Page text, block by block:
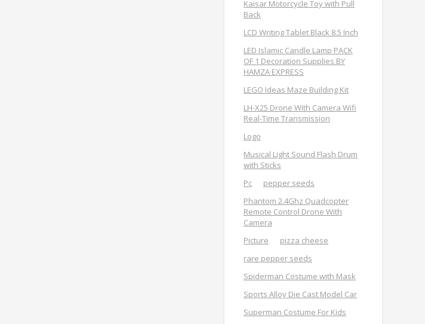
Kaisar Motorcycle Toy with Pull
Back
LCD Writing Tablet Black 8.5 Inch
LED Islamic Candle Lamp PACK
OF 1 Decoration Supplies BY
HAMZA EXPRESS
LEGO Ideas Maze Building Kit
LH-X25 Drone With Camera Wifi
Real-Time Transmission
Logo
Musical Light Sound Flash Drum
with Sticks
Pc
pepper seeds
Phantom 2.4Ghz Quadcopter
Remote Control Drone With
Camera
Picture
pizza cheese
rare pepper seeds
Spiderman Costume with Mask
Sports Alloy Die Cast Model Car
Superman Costume For Kids